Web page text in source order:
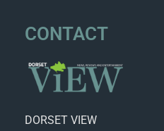
CONTACT
DORSET VIEW